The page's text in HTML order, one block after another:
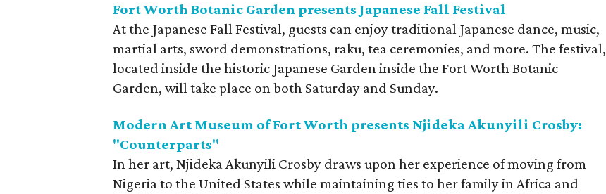
Fort Worth Botanic Garden presents Japanese Fall Festival
At the Japanese Fall Festival, guests can enjoy traditional Japanese dance, music,
martial arts, sword demonstrations, raku, tea ceremonies, and more. The festival,
located inside the historic Japanese Garden inside the Fort Worth Botanic
Garden, will take place on both Saturday and Sunday.
Modern Art Museum of Fort Worth presents Njideka Akunyili Crosby:
"Counterparts"
In her art, Njideka Akunyili Crosby draws upon her experience of moving from
Nigeria to the United States while maintaining ties to her family in Africa and